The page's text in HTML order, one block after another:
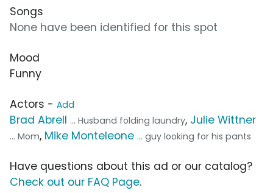
Songs
None have been identified for this spot
Mood
Funny
Actors - Add
Brad Abrell ... Husband folding laundry, Julie Wittner
... Mom, Mike Monteleone ... guy looking for his pants
Have questions about this ad or our catalog?
Check out our FAQ Page.